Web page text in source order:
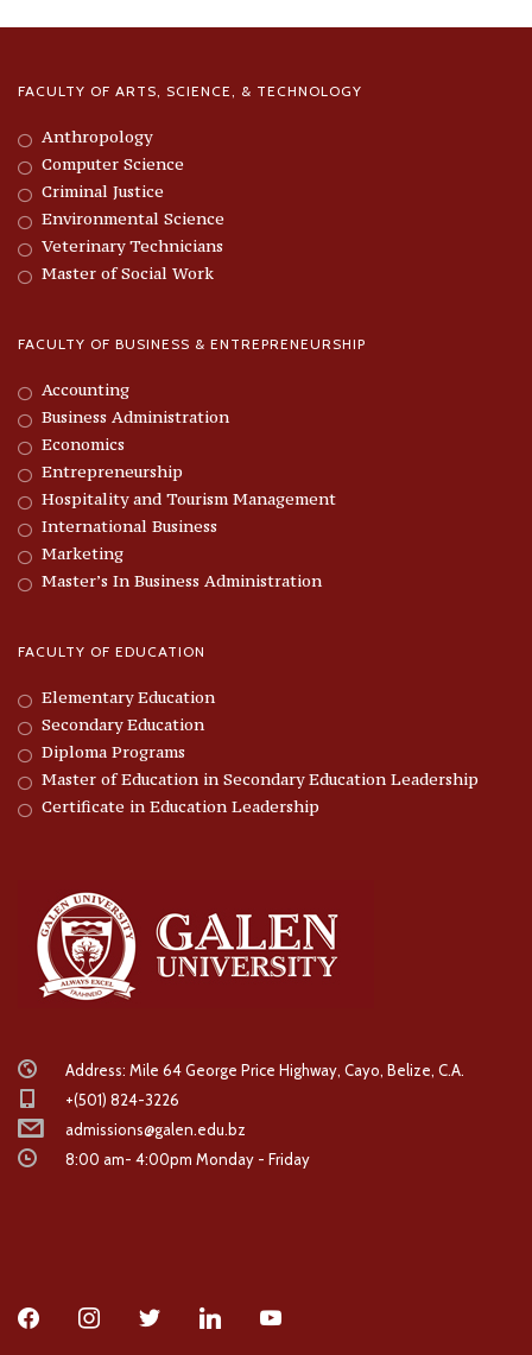
FACULTY OF ARTS, SCIENCE, & TECHNOLOGY
Anthropology
Computer Science
Criminal Justice
Environmental Science
Veterinary Technicians
Master of Social Work
FACULTY OF BUSINESS & ENTREPRENEURSHIP
Accounting
Business Administration
Economics
Entrepreneurship
Hospitality and Tourism Management
International Business
Marketing
Master’s In Business Administration
FACULTY OF EDUCATION
Elementary Education
Secondary Education
Diploma Programs
Master of Education in Secondary Education Leadership
Certificate in Education Leadership
Address: Mile 64 George Price Highway, Cayo, Belize, C.A.
+(501) 824-3226
admissions@galen.edu.bz
8:00 am- 4:00pm Monday - Friday
facebookinstagramtwitter linkedinyoutube